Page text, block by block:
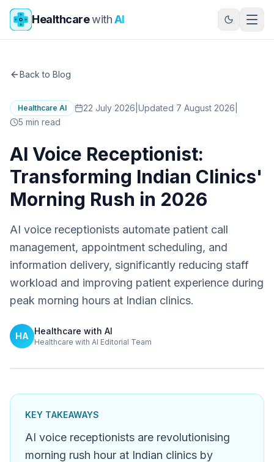
Skip to main content
HealthcarewithAI
Back to Blog
Healthcare AI 22 July 2026 Updated 7 August 2026
5 min read
AI Voice Receptionist:
Transforming Indian Clinics'
Morning Rush in 2026
AI voice receptionists automate patient call
management, appointment scheduling, and
information delivery, significantly reducing staff
workload and improving patient experience during
peak morning hours at Indian clinics.
HA Healthcare with AI
Healthcare with AI Editorial Team
KEY TAKEAWAYS
AI voice receptionists are revolutionising
morning rush hour at Indian clinics by